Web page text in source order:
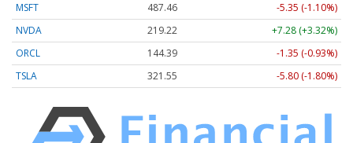
MSFT 487.46
-5.35 (-1.10%)
NVDA
219.22
+7.28 (+3.32%)
ORCL
144.39
-1.35 (-0.93%)
TSLA
321.55 -5.80 (-1.80%)